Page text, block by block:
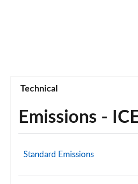
Technical
Emissions -
Standard Emissions